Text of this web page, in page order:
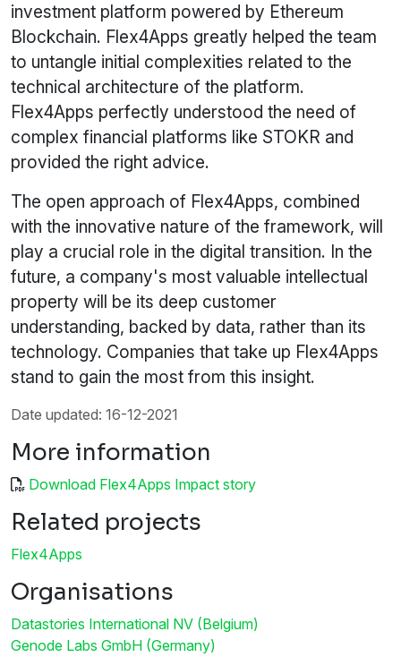
investment platform powered by Ethereum
Blockchain. Flex4Apps greatly helped the team
to untangle initial complexities related to the
technical architecture of the platform.
Flex4Apps perfectly understood the need of
complex financial platforms like STOKR and
provided the right advice.
The open approach of Flex4Apps, combined
with the innovative nature of the framework, will
play a crucial role in the digital transition. In the
future, a company's most valuable intellectual
property will be its deep customer
understanding, backed by data, rather than its
technology. Companies that take up Flex4Apps
stand to gain the most from this insight.
Date updated: 16-12-2021
More information
Download Flex4Apps Impact story
Related projects
Flex4Apps
Organisations
Datastories International NV (Belgium)
Genode Labs GmbH (Germany)